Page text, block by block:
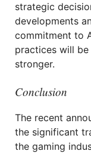
strategic
developments
commitment to
practices will
stronger.
Conclusion
The recent
the significant
the gaming